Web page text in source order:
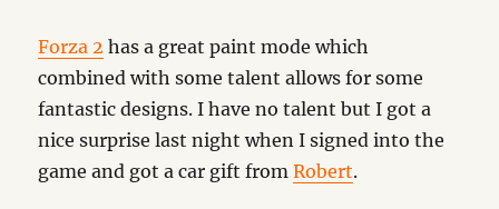
Forza 2 has a great paint mode which
combined with some talent allows for some
fantastic designs. I have no talent but I got a
nice surprise last night when I signed into the
game and got a car gift fromRobert.